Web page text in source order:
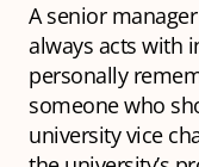
A senior
always acts with
personally
someone who
university vice